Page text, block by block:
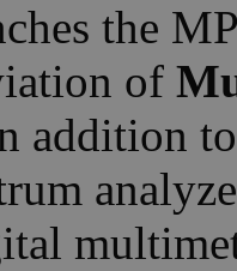
the
of
addition